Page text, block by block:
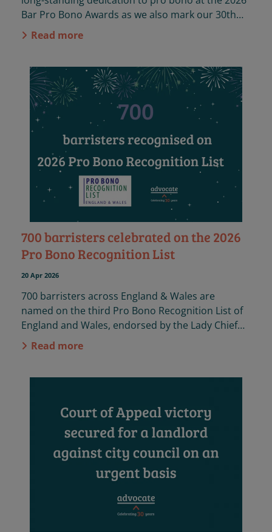
Bar Pro Bono Awards as we also mark our 30th
anniversary.
Read more
700 barristers celebrated on the 2026
Pro Bono Recognition List
20 Apr 2026
700 barristers across England & Wales are
named on the third Pro Bono Recognition List of
England and Wales, endorsed by the Lady Chief
Justice.
Read more